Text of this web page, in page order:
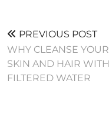
PREVIOUS POST
WHY CLEANSE YOUR
SKIN AND HAIR WITH
FILTERED WATER